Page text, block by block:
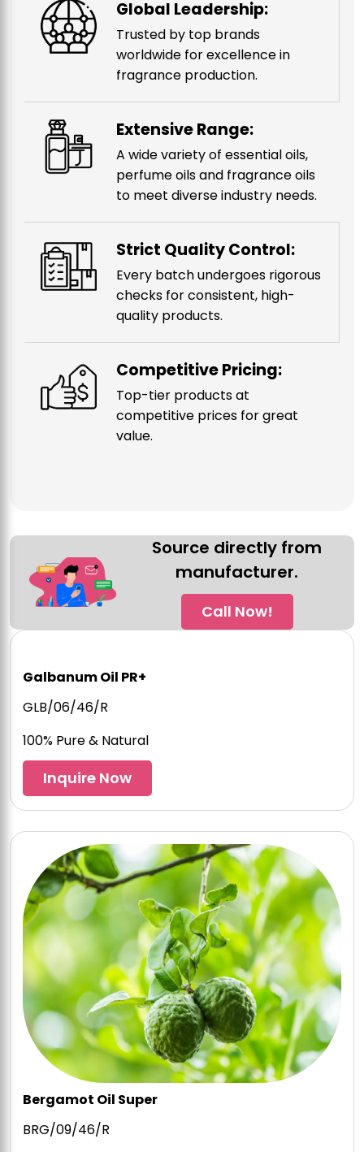
Global Leadership:
Trusted by top brands
worldwide for excellence in
fragrance production.
Extensive Range:
A wide variety of essential oils,
perfume oils and fragrance oils
to meet diverse industry needs.
Strict Quality Control:
Every batch undergoes rigorous
checks for consistent, high-
quality products.
Competitive Pricing:
Top-tier products at
competitive prices for great
value.
Source directly from
manufacturer.
Call Now!
Galbanum Oil PR+
GLB/06/46/R
100% Pure & Natural
Inquire Now
Bergamot Oil Super
BRG/09/46/R